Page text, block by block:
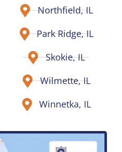
Northfield, IL
Park Ridge, IL
Skokie, IL
Wilmette, IL
Winnetka, IL